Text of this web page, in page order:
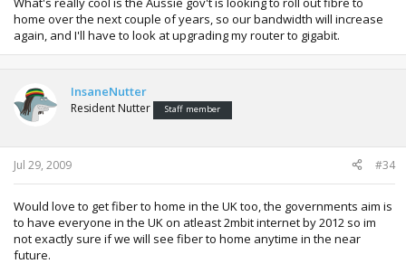
home over the next couple of years, so our bandwidth will increase
again, and I'll have to look at upgrading my router to gigabit.
InsaneNutter
Resident Nutter Staff member
Jul 29, 2009 #34
Would love to get fiber to home in the UK too, the governments aim is
to have everyone in the UK on atleast 2mbit internet by 2012 so im
not exactly sure if we will see fiber to home anytime in the near
future.